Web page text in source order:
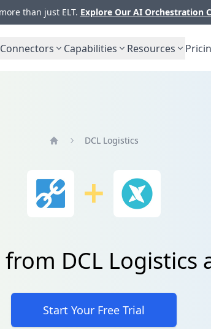
than just ELT. Explore Our AI Orchestration
Connectors Capabilities Resources
DCL Logistics
DCL Logistics
Start Your Free Trial